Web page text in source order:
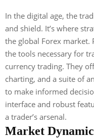
In the digital age, the
and shield. It’s where
the global Forex
the tools necessary for
currency trading. They
charting, and a suite of
to make informed
interface and robust
a trader’s arsenal.
Market